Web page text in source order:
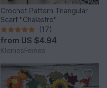
Crochet Pattern Triangular
Scarf "Chalastre"
(17)
from US $4.94
KleinesFeines